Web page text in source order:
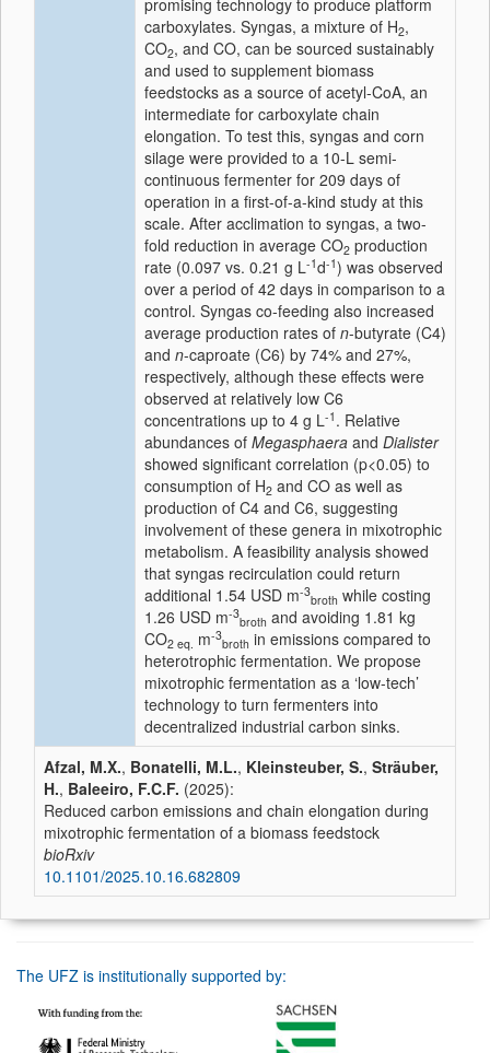
promising technology to produce platform
carboxylates. Syngas, a mixture of H2,
CO2, and CO, can be sourced sustainably
and used to supplement biomass
feedstocks as a source of acetyl-CoA, an
intermediate for carboxylate chain
elongation. To test this, syngas and corn
silage were provided to a 10-L semi-
continuous fermenter for 209 days of
operation in a first-of-a-kind study at this
scale. After acclimation to syngas, a two-
fold reduction in average CO2 production
rate (0.097 vs. 0.21 g L-1d-1) was observed
over a period of 42 days in comparison to a
control. Syngas co-feeding also increased
average production rates of n-butyrate (C4)
and n-caproate (C6) by 74% and 27%,
respectively, although these effects were
observed at relatively low C6
concentrations up to 4 g L-1 . Relative
abundances of Megasphaera and Dialister
showed significant correlation (p<0.05) to
consumption of H2 and CO as well as
production of C4 and C6, suggesting
involvement of these genera in mixotrophic
metabolism. A feasibility analysis showed
that syngas recirculation could return
additional 1.54 USD m-3
broth while costing
1.26 USD m-3
broth and avoiding 1.81 kg
CO2 eq. m-3
broth in emissions compared to
heterotrophic fermentation. We propose
mixotrophic fermentation as a ‘low-tech’
technology to turn fermenters into
decentralized industrial carbon sinks.
Afzal, M.X., Bonatelli, M.L., Kleinsteuber, S., Sträuber,
H., Baleeiro, F.C.F. (2025):
Reduced carbon emissions and chain elongation during
mixotrophic fermentation of a biomass feedstock
bioRxiv
10.1101/2025.10.16.682809
The UFZ is institutionally supported by: